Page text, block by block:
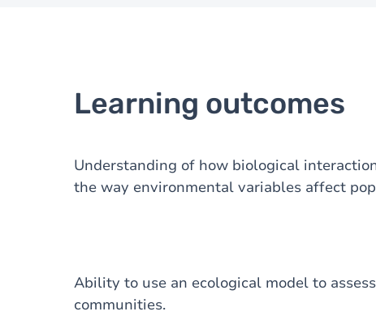
Learning outcomes
Understanding of how biological
the way environmental variables affect
Ability to use an ecological model to
communities.